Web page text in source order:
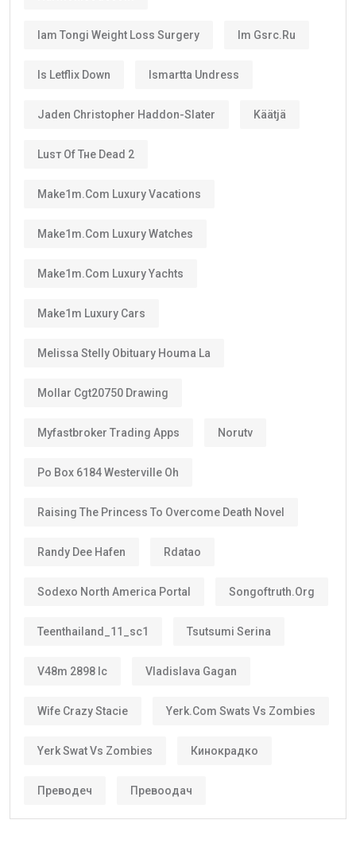
Iam Tongi Weight Loss Surgery Im Gsrc.ru
Is Letflix Down Ismartta Undress
Jaden Christopher Haddon-Slater Käätjä
Luѕт Оf Тне Dеаd 2
Make1m.com Luxury Vacations
Make1m.com Luxury Watches
Make1m.com Luxury Yachts
Make1m Luxury Cars
Melissa Stelly Obituary Houma La
Mollar Cgt20750 Drawing
Myfastbroker Trading Apps Norutv
Po Box 6184 Westerville Oh
Raising The Princess To Overcome Death Novel
Randy Dee Hafen Rdatao
Sodexo North America Portal Songoftruth.org
Teenthailand_11_sc1 Tsutsumi Serina
V48m 2898 Ic Vladislava Gagan
Wife Crazy Stacie Yerk.com Swats Vs Zombies
Yerk Swat Vs Zombies Кинокрадко
Преводеч Превоодач